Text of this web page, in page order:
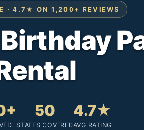
· 4.7★ ON 1,200+ REVIEWS
50
STATES COVERED
4.7★
AVG RATING